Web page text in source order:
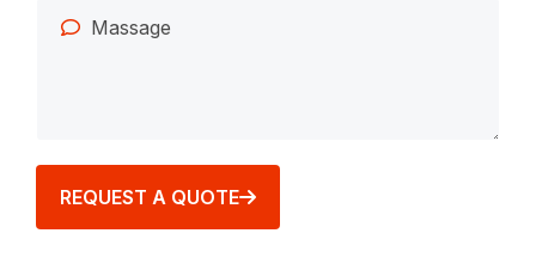
REQUEST A QUOTE